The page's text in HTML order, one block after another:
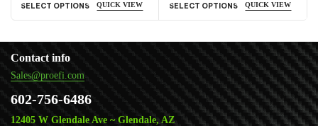
SELECT OPTIONS QUICK VIEW SELECT OPTIONS QUICK VIEW
Contact info
Sales@proefi.com
602-756-6486
12405 W Glendale Ave ~ Glendale, AZ